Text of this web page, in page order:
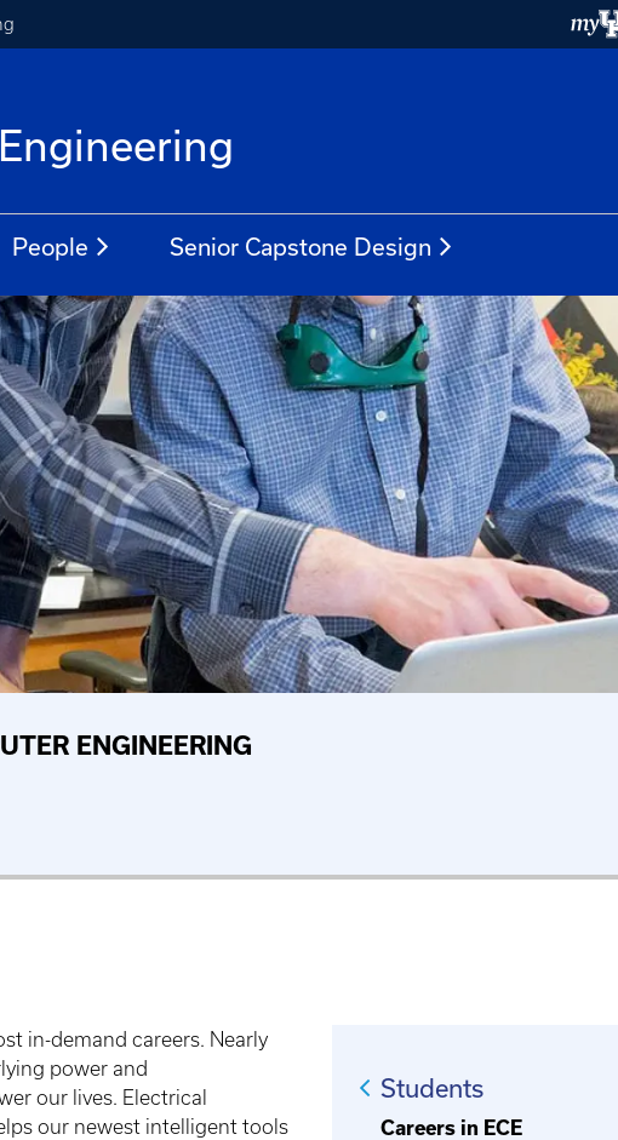
People Senior Capstone Design
ENGINEERING
in-demand careers. Nearly
power and
our lives. Electrical
our newest intelligent tools
Students
Careers in ECE